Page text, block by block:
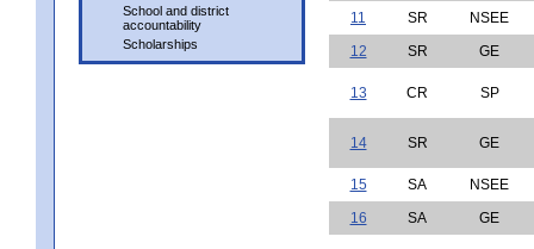
School and district
accountability
Scholarships
11
SR
NSEE
12
SR GE
13 CR SP
14 SR GE
15 SA
NSEE
16
SA GE